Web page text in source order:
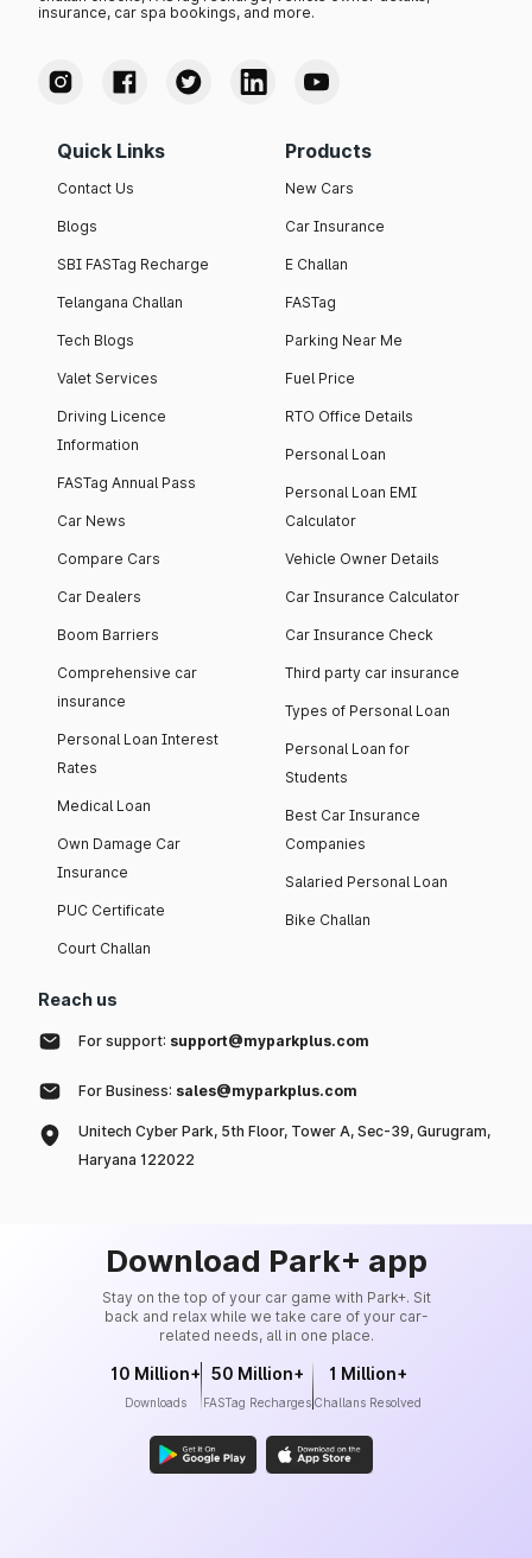
insurance, car spa bookings, and more.
Quick Links
Contact Us
Blogs
SBI FASTag Recharge
Telangana Challan
Tech Blogs
Valet Services
Driving Licence
Information
FASTag Annual Pass
Car News
Compare Cars
Car Dealers
Boom Barriers
Comprehensive car
insurance
Personal Loan Interest
Rates
Medical Loan
Own Damage Car
Insurance
PUC Certificate
Court Challan
Products
New Cars
Car Insurance
E Challan
FASTag
Parking Near Me
Fuel Price
RTO Office Details
Personal Loan
Personal Loan EMI
Calculator
Vehicle Owner Details
Car Insurance Calculator
Car Insurance Check
Third party car insurance
Types of Personal Loan
Personal Loan for
Students
Best Car Insurance
Companies
Salaried Personal Loan
Bike Challan
Reach us
For support: support@myparkplus.com
For Business: sales@myparkplus.com
Unitech Cyber Park, 5th Floor, Tower A, Sec-39, Gurugram,
Haryana 122022
Download Park+ app
Stay on the top of your car game with Park+. Sit
back and relax while we take care of your car-
related needs, all in one place.
10 Million+
Downloads
50 Million+
FASTag Recharges
1 Million+
Challans Resolved